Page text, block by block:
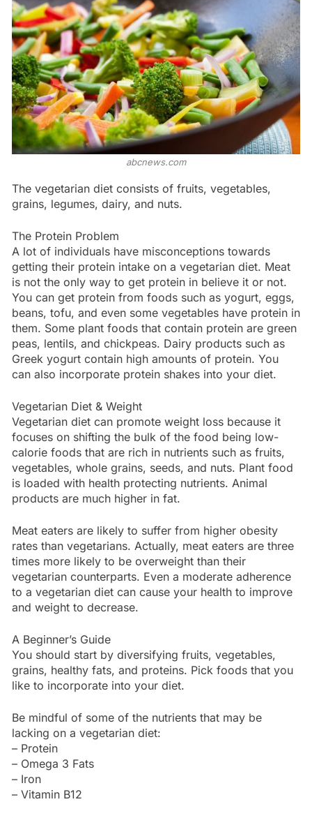
abcnews.com
The vegetarian diet consists of fruits, vegetables,
grains, legumes, dairy, and nuts.
The Protein Problem
A lot of individuals have misconceptions towards
getting their protein intake on a vegetarian diet. Meat
is not the only way to get protein in believe it or not.
You can get protein from foods such as yogurt, eggs,
beans, tofu, and even some vegetables have protein in
them. Some plant foods that contain protein are green
peas, lentils, and chickpeas. Dairy products such as
Greek yogurt contain high amounts of protein. You
can also incorporate protein shakes into your diet.
Vegetarian Diet & Weight
Vegetarian diet can promote weight loss because it
focuses on shifting the bulk of the food being low-
calorie foods that are rich in nutrients such as fruits,
vegetables, whole grains, seeds, and nuts. Plant food
is loaded with health protecting nutrients. Animal
products are much higher in fat.
Meat eaters are likely to suffer from higher obesity
rates than vegetarians. Actually, meat eaters are three
times more likely to be overweight than their
vegetarian counterparts. Even a moderate adherence
to a vegetarian diet can cause your health to improve
and weight to decrease.
A Beginner’s Guide
You should start by diversifying fruits, vegetables,
grains, healthy fats, and proteins. Pick foods that you
like to incorporate into your diet.
Be mindful of some of the nutrients that may be
lacking on a vegetarian diet:
– Protein
– Omega 3 Fats
– Iron
– Vitamin B12